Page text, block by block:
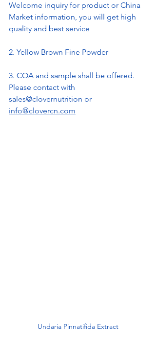
Welcome inquiry for product or China
Market information, you will get high
quality and best service
2. Yellow Brown Fine Powder
3. COA and sample shall be offered.
Please contact with
sales@clovernutrition or
info@clovercn.com
Undaria Pinnatifida Extract